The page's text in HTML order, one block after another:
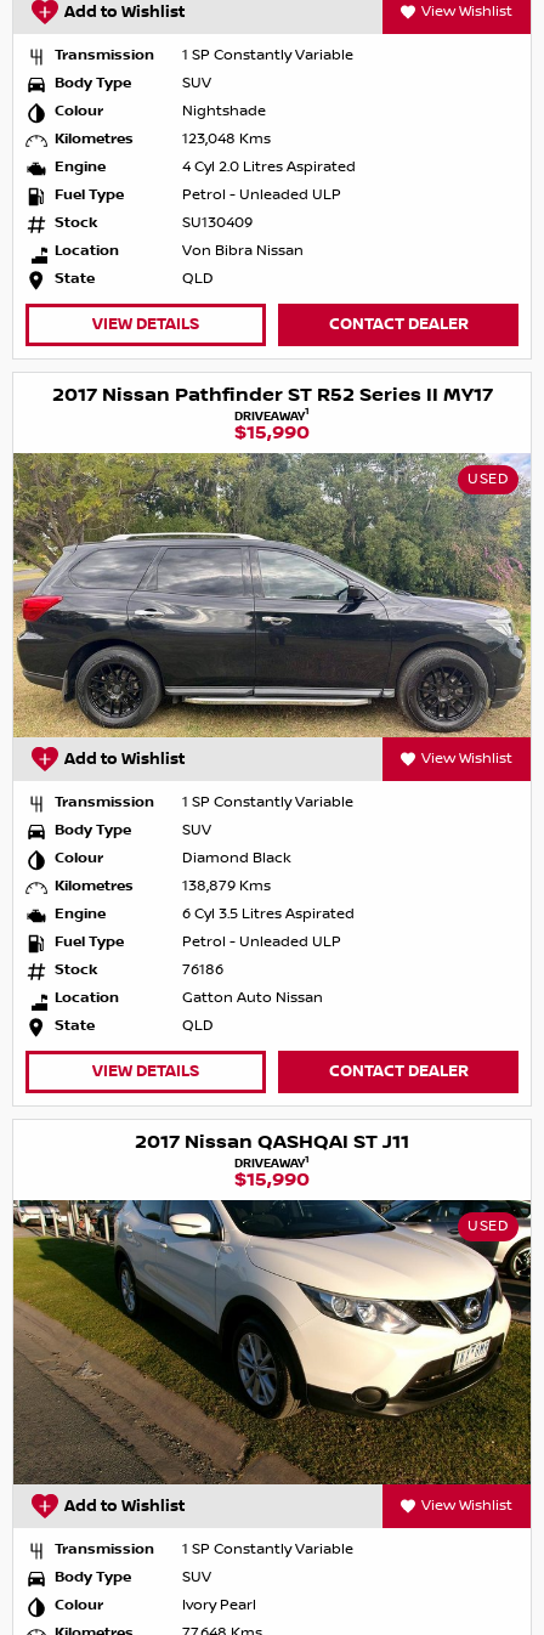
Add to Wishlist View Wishlist
Transmission
1 SP Constantly Variable
Body Type
SUV
Colour
Nightshade
Kilometres
123,048 Kms
Engine
4 Cyl 2.0 Litres Aspirated
Fuel Type
Petrol - Unleaded ULP
Stock
SU130409
Location
Von Bibra Nissan
State
QLD
VIEW DETAILS CONTACT DEALER
2017 Nissan Pathfinder ST R52 Series II MY17
DRIVEAWAY1
$15,990
USED
Add to Wishlist View Wishlist
Transmission
1 SP Constantly Variable
Body Type
SUV
Colour
Diamond Black
Kilometres
138,879 Kms
Engine
6 Cyl 3.5 Litres Aspirated
Fuel Type
Petrol - Unleaded ULP
Stock
76186
Location
Gatton Auto Nissan
State
QLD
VIEW DETAILS CONTACT DEALER
2017 Nissan QASHQAI ST J11
DRIVEAWAY1
$15,990
USED
Add to Wishlist View Wishlist
Transmission
1 SP Constantly Variable
Body Type
SUV
Colour
Ivory Pearl